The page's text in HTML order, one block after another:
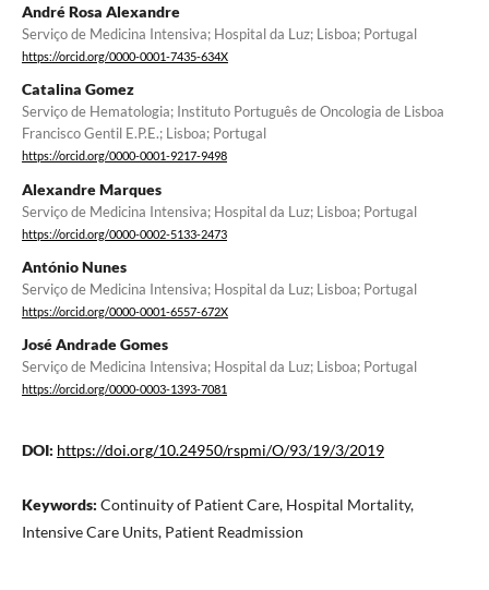
André Rosa Alexandre
Serviço de Medicina Intensiva; Hospital da Luz; Lisboa; Portugal
https://orcid.org/0000-0001-7435-634X
Catalina Gomez
Serviço de Hematologia; Instituto Português de Oncologia de Lisboa
Francisco Gentil E.P.E.; Lisboa; Portugal
https://orcid.org/0000-0001-9217-9498
Alexandre Marques
Serviço de Medicina Intensiva; Hospital da Luz; Lisboa; Portugal
https://orcid.org/0000-0002-5133-2473
António Nunes
Serviço de Medicina Intensiva; Hospital da Luz; Lisboa; Portugal
https://orcid.org/0000-0001-6557-672X
José Andrade Gomes
Serviço de Medicina Intensiva; Hospital da Luz; Lisboa; Portugal
https://orcid.org/0000-0003-1393-7081
DOI: https://doi.org/10.24950/rspmi/O/93/19/3/2019
Keywords: Continuity of Patient Care, Hospital Mortality,
Intensive Care Units, Patient Readmission